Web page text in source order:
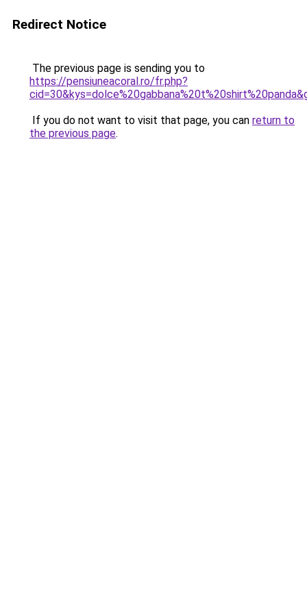
Redirect Notice
The previous page is sending you to
https://pensiuneacoral.ro/fr.php?
If you do not want to visit that page, you can return to
the previous page.